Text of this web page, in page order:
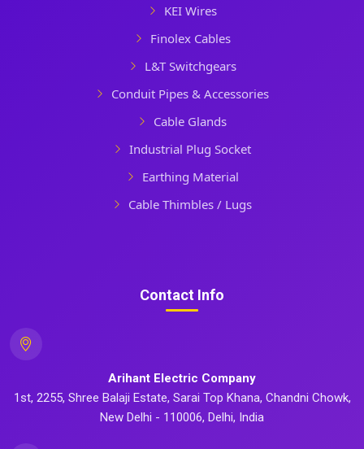
KEI Wires
Finolex Cables
L&T Switchgears
Conduit Pipes & Accessories
Cable Glands
Industrial Plug Socket
Earthing Material
Cable Thimbles / Lugs
Contact Info
Arihant Electric Company
1st, 2255, Shree Balaji Estate, Sarai Top Khana, Chandni Chowk,
New Delhi - 110006, Delhi, India